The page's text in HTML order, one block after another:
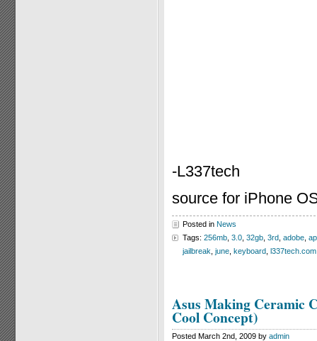
-L337tech
source for iPhone
Posted in News
Tags: 256mb 3.0 32gb 3rd adobe
jailbreak june keyboard l337tech.com
Asus Making Ceramic
Cool Concept)
Posted March 2nd, 2009 by admin